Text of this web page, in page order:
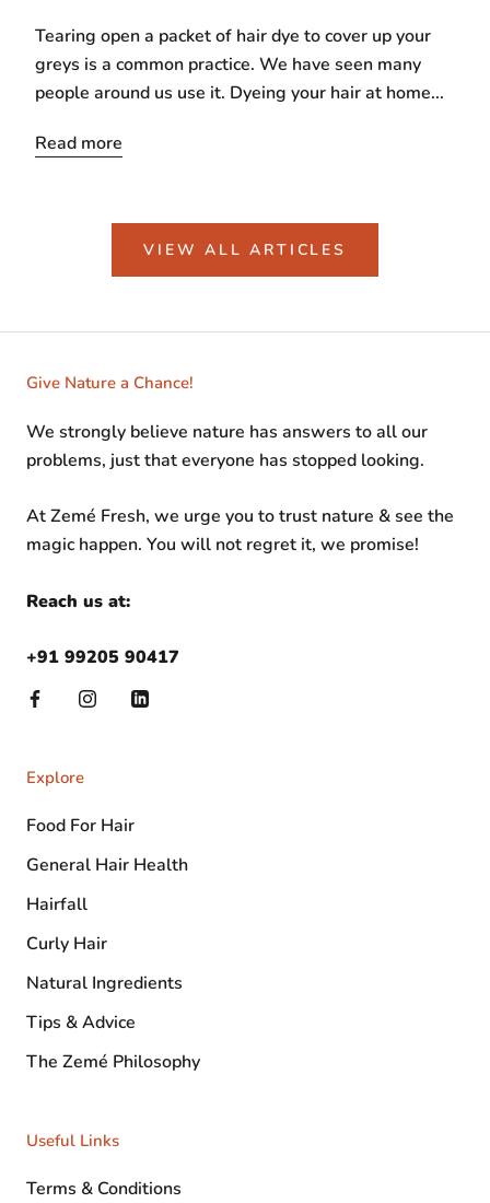
Tearing open a packet of hair dye to cover up your
greys is a common practice. We have seen many
people around us use it. Dyeing your hair at home...
Read more
VIEW ALL ARTICLES
Give Nature a Chance!
We strongly believe nature has answers to all our
problems, just that everyone has stopped looking.
At Zemé Fresh, we urge you to trust nature & see the
magic happen. You will not regret it, we promise!
Reach us at:
+91 99205 90417
Explore
Food For Hair
General Hair Health
Hairfall
Curly Hair
Natural Ingredients
Tips & Advice
The Zemé Philosophy
Useful Links
Terms & Conditions